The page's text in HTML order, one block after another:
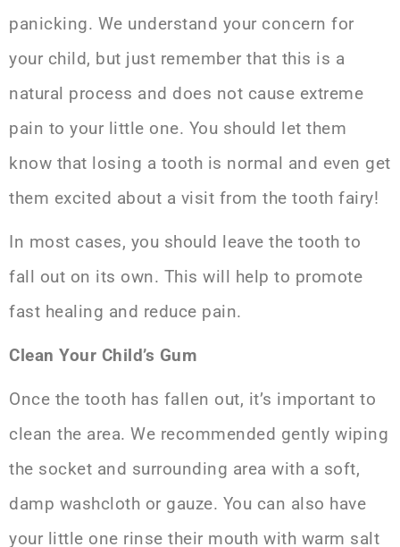
panicking. We understand your concern for
your child, but just remember that this is a
natural process and does not cause extreme
pain to your little one. You should let them
know that losing a tooth is normal and even get
them excited about a visit from the tooth fairy!
In most cases, you should leave the tooth to
fall out on its own. This will help to promote
fast healing and reduce pain.
Clean Your Child’s Gum
Once the tooth has fallen out, it’s important to
clean the area. We recommended gently wiping
the socket and surrounding area with a soft,
damp washcloth or gauze. You can also have
your little one rinse their mouth with warm salt